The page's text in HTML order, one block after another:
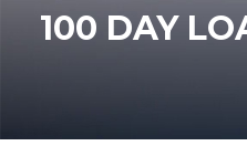
100 DAY